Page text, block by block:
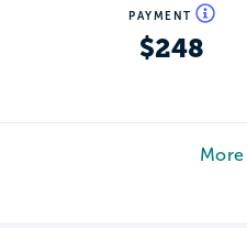
PAYMENT
$248